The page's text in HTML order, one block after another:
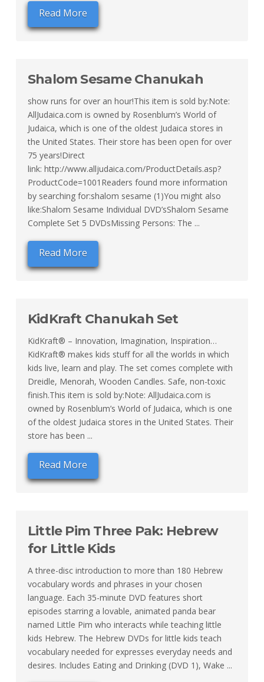
Read More
Shalom Sesame Chanukah
show runs for over an hour!This item is sold by:Note:
AllJudaica.com is owned by Rosenblum’s World of
Judaica, which is one of the oldest Judaica stores in
the United States. Their store has been open for over
75 years!Direct
link: http://www.alljudaica.com/ProductDetails.asp?
ProductCode=1001Readers found more information
by searching for:shalom sesame (1)You might also
like:Shalom Sesame Individual DVD’sShalom Sesame
Complete Set 5 DVDsMissing Persons: The ...
Read More
KidKraft Chanukah Set
KidKraft® – Innovation, Imagination, Inspiration…
KidKraft® makes kids stuff for all the worlds in which
kids live, learn and play. The set comes complete with
Dreidle, Menorah, Wooden Candles. Safe, non-toxic
finish.This item is sold by:Note: AllJudaica.com is
owned by Rosenblum’s World of Judaica, which is one
of the oldest Judaica stores in the United States. Their
store has been ...
Read More
Little Pim Three Pak: Hebrew
for Little Kids
A three-disc introduction to more than 180 Hebrew
vocabulary words and phrases in your chosen
language. Each 35-minute DVD features short
episodes starring a lovable, animated panda bear
named Little Pim who interacts while teaching little
kids Hebrew. The Hebrew DVDs for little kids teach
vocabulary needed for expresses everyday needs and
desires. Includes Eating and Drinking (DVD 1), Wake ...